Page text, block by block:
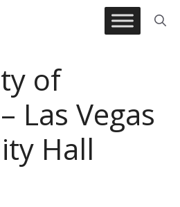
of
Las Vegas
Hall